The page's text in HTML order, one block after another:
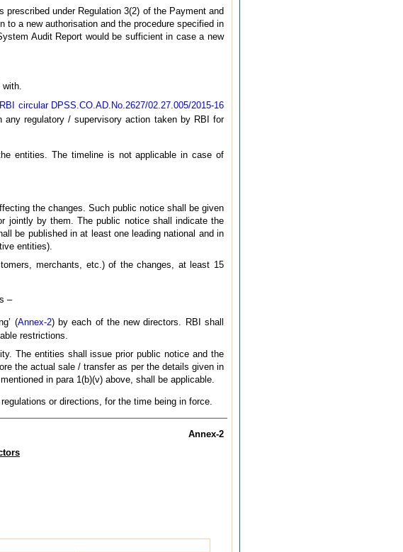
under Regulation 3(2) of the Payment and
a new authorisation and the procedure specified in
Audit Report would be sufficient in case a new
RBI circular DPSS.CO.AD.No.2627/02.27.005/2015-16
any regulatory / supervisory action taken by RBI for
entities. The timeline is not applicable in case of
the changes. Such public notice shall be given
jointly by them. The public notice shall indicate the
be published in at least one leading national and in
entities).
merchants, etc.) of the changes, at least 15
–
(Annex-2) by each of the new directors. RBI shall
restrictions.
The entities shall issue prior public notice and the
the actual sale / transfer as per the details given in
in para 1(b)(v) above, shall be applicable.
or directions, for the time being in force.
Annex-2